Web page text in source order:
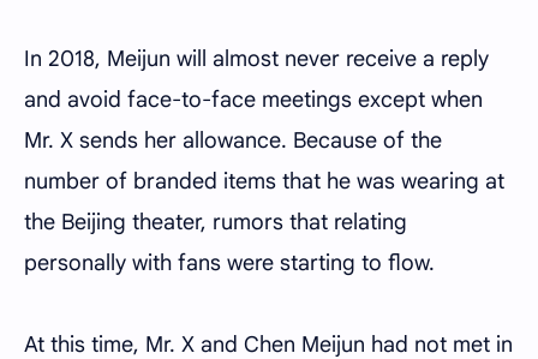
In 2018, Meijun will almost never receive a reply
and avoid face-to-face meetings except when
Mr. X sends her allowance. Because of the
number of branded items that he was wearing at
the Beijing theater, rumors that relating
personally with fans were starting to flow.
At this time, Mr. X and Chen Meijun had not met in